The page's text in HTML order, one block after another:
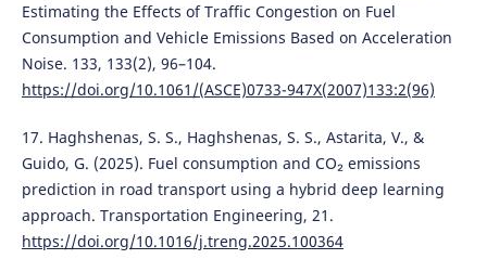
Estimating the Effects of Traffic Congestion on Fuel
Consumption and Vehicle Emissions Based on Acceleration
Noise. 133, 133(2), 96–104.
https://doi.org/10.1061/(ASCE)0733-947X(2007)133:2(96)
17. Haghshenas, S. S., Haghshenas, S. S., Astarita, V., &
Guido, G. (2025). Fuel consumption and CO₂ emissions
prediction in road transport using a hybrid deep learning
approach. Transportation Engineering, 21.
https://doi.org/10.1016/j.treng.2025.100364